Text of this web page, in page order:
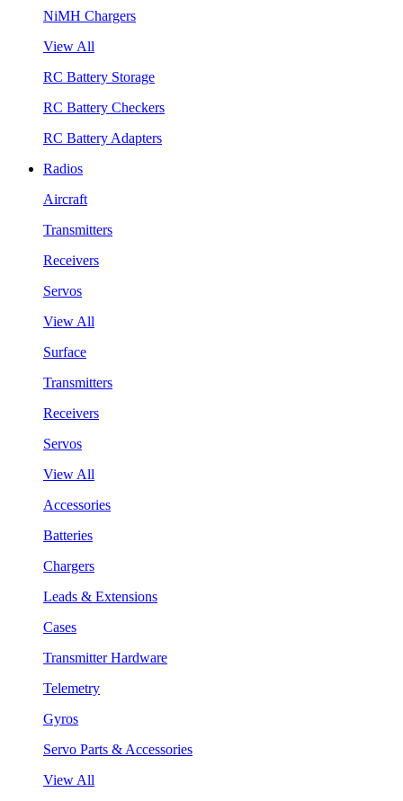
NiMH Chargers
View All
RC Battery Storage
RC Battery Checkers
RC Battery Adapters
Radios
Aircraft
Transmitters
Receivers
Servos
View All
Surface
Transmitters
Receivers
Servos
View All
Accessories
Batteries
Chargers
Leads & Extensions
Cases
Transmitter Hardware
Telemetry
Gyros
Servo Parts & Accessories
View All